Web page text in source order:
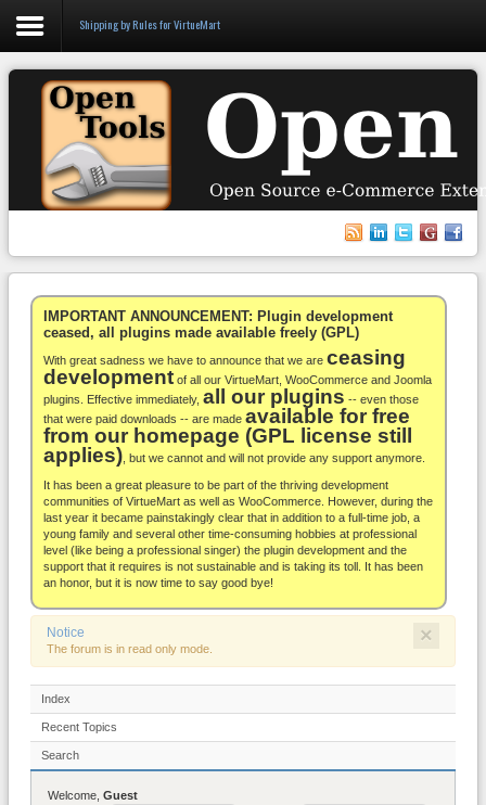
Login
Register
WooCommerce
Others
Docs
Support
Blog
About
Shipping by Rules for VirtueMart
IMPORTANT ANNOUNCEMENT: Plugin development
ceased, all plugins made available freely (GPL)
With great sadness we have to announce that we are ceasing
development of all our VirtueMart, WooCommerce and Joomla
plugins. Effective immediately, all our plugins -- even those
that were paid downloads -- are made available for free
from our homepage (GPL license still
applies) , but we cannot and will not provide any support anymore.
It has been a great pleasure to be part of the thriving development
communities of VirtueMart as well as WooCommerce. However, during the
last year it became painstakingly clear that in addition to a full-time job, a
young family and several other time-consuming hobbies at professional
level (like being a professional singer) the plugin development and the
support that it requires is not sustainable and is taking its toll. It has been
an honor, but it is now time to say good bye!
×
Notice
The forum is in read only mode.
Index
Recent Topics
Search
Welcome, Guest